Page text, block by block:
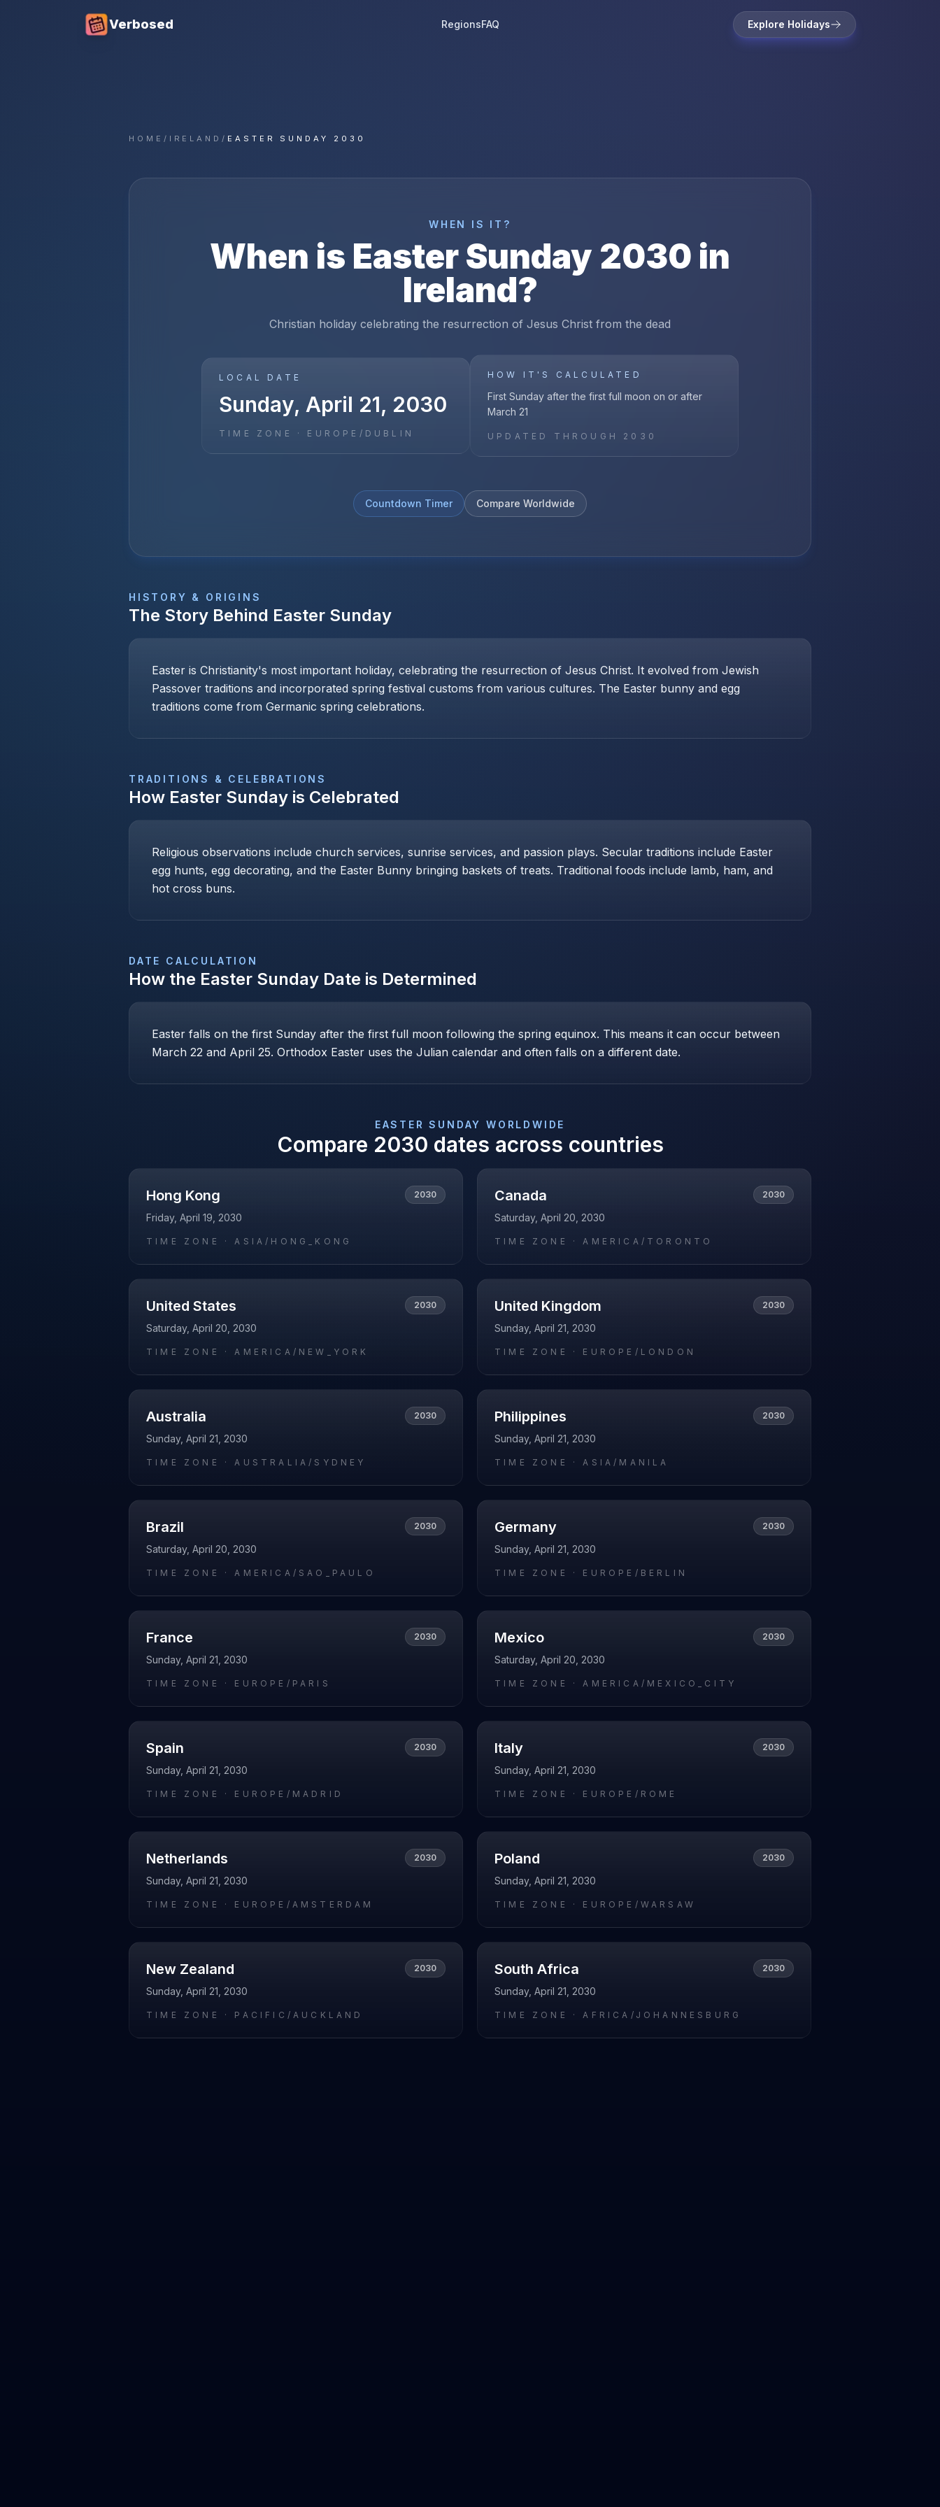
Verbosed RegionsFAQ Explore Holidays
HOME / IRELAND/ EASTER SUNDAY 2030
WHEN IS IT?
When is Easter Sunday 2030 in
Ireland?
Christian holiday celebrating the resurrection of Jesus Christ from the dead
LOCAL DATE
Sunday, April 21, 2030
TIME ZONE · EUROPE/DUBLIN
HOW IT'S CALCULATED
First Sunday after the first full moon on or after
March 21
UPDATED THROUGH 2030
Countdown Timer Compare Worldwide
HISTORY & ORIGINS
The Story Behind Easter Sunday
Easter is Christianity's most important holiday, celebrating the resurrection of Jesus Christ. It evolved from Jewish
Passover traditions and incorporated spring festival customs from various cultures. The Easter bunny and egg
traditions come from Germanic spring celebrations.
TRADITIONS & CELEBRATIONS
How Easter Sunday is Celebrated
Religious observations include church services, sunrise services, and passion plays. Secular traditions include Easter
egg hunts, egg decorating, and the Easter Bunny bringing baskets of treats. Traditional foods include lamb, ham, and
hot cross buns.
DATE CALCULATION
How the Easter Sunday Date is Determined
Easter falls on the first Sunday after the first full moon following the spring equinox. This means it can occur between
March 22 and April 25. Orthodox Easter uses the Julian calendar and often falls on a different date.
EASTER SUNDAY WORLDWIDE
Compare 2030 dates across countries
Hong Kong 2030
Friday, April 19, 2030
TIME ZONE ·ASIA/HONG_KONG
Canada 2030
Saturday, April 20, 2030
TIME ZONE ·AMERICA/TORONTO
United States 2030
Saturday, April 20, 2030
TIME ZONE ·AMERICA/NEW_YORK
United Kingdom 2030
Sunday, April 21, 2030
TIME ZONE · EUROPE/LONDON
Australia 2030
Sunday, April 21, 2030
TIME ZONE ·AUSTRALIA/SYDNEY
Philippines 2030
Sunday, April 21, 2030
TIME ZONE ·ASIA/MANILA
Brazil 2030
Saturday, April 20, 2030
TIME ZONE ·AMERICA/SAO_PAULO
Germany 2030
Sunday, April 21, 2030
TIME ZONE · EUROPE/BERLIN
France 2030
Sunday, April 21, 2030
TIME ZONE · EUROPE/PARIS
Mexico 2030
Saturday, April 20, 2030
TIME ZONE ·AMERICA/MEXICO_CITY
Spain 2030
Sunday, April 21, 2030
TIME ZONE · EUROPE/MADRID
Italy 2030
Sunday, April 21, 2030
TIME ZONE · EUROPE/ROME
Netherlands 2030
Sunday, April 21, 2030
TIME ZONE · EUROPE/AMSTERDAM
Poland 2030
Sunday, April 21, 2030
TIME ZONE · EUROPE/WARSAW
New Zealand 2030
Sunday, April 21, 2030
TIME ZONE · PACIFIC/AUCKLAND
South Africa 2030
Sunday, April 21, 2030
TIME ZONE ·AFRICA/JOHANNESBURG